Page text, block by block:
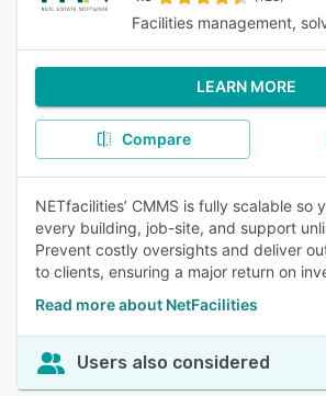
Facilities management,
LEARN MORE
Compare
NETfacilities’ CMMS is fully scalable so
every building, job-site, and support
Prevent costly oversights and deliver
to clients, ensuring a major return on
Read more about NetFacilities
Users also considered